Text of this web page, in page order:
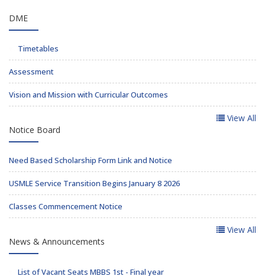
DME
Timetables
Assessment
Vision and Mission with Curricular Outcomes
View All
Notice Board
Need Based Scholarship Form Link and Notice
USMLE Service Transition Begins January 8 2026
Classes Commencement Notice
View All
News & Announcements
List of Vacant Seats MBBS 1st - Final year